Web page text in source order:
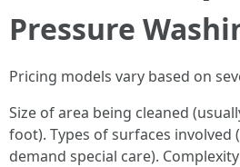
Pressure
Pricing models vary based on
Size of area being cleaned
foot). Types of surfaces involved
demand special care).